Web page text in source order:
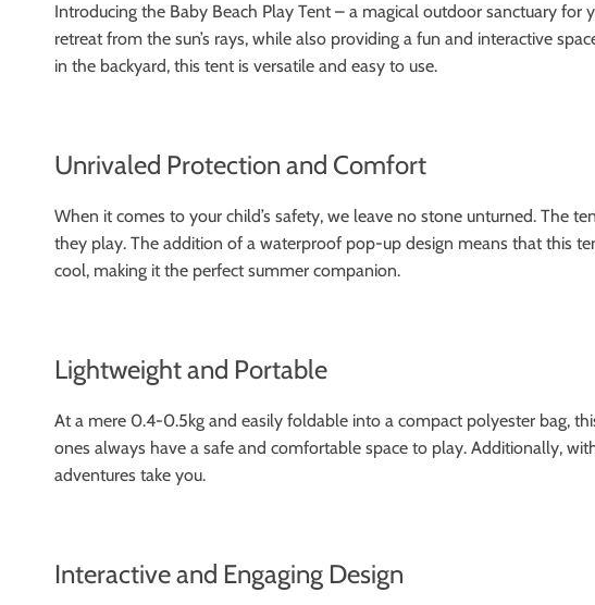
Introducing the Baby Beach Play Tent – a magical outdoor sanctuary
retreat from the sun’s rays, while also providing a fun and interactive
in the backyard, this tent is versatile and easy to use.
Unrivaled Protection and Comfort
When it comes to your child’s safety, we leave no stone unturned. The
they play. The addition of a waterproof pop-up design means that this
cool, making it the perfect summer companion.
Lightweight and Portable
At a mere 0.4-0.5kg and easily foldable into a compact polyester bag,
ones always have a safe and comfortable space to play. Additionally,
adventures take you.
Interactive and Engaging Design